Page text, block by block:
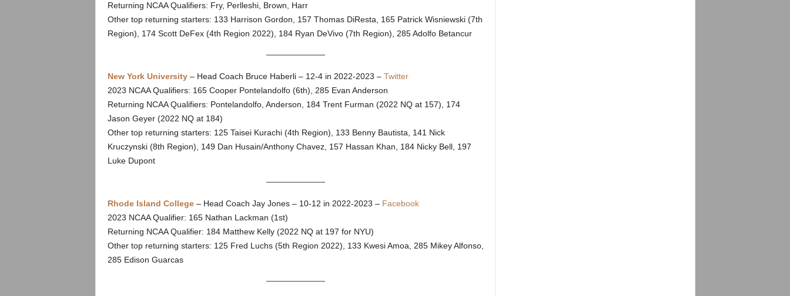
Returning NCAA Qualifiers: Fry, Perlleshi, Brown, Harr
Other top returning starters: 133 Harrison Gordon, 157 Thomas DiResta, 165 Patrick Wisniewski (7th
Region), 174 Scott DeFex (4th Region 2022), 184 Ryan DeVivo (7th Region), 285 Adolfo Betancur
New York University– Head Coach Bruce Haberli – 12-4 in 2022-2023 – Twitter
2023 NCAA Qualifiers: 165 Cooper Pontelandolfo (6th), 285 Evan Anderson
Returning NCAA Qualifiers: Pontelandolfo, Anderson, 184 Trent Furman (2022 NQ at 157), 174
Jason Geyer (2022 NQ at 184)
Other top returning starters: 125 Taisei Kurachi (4th Region), 133 Benny Bautista, 141 Nick
Kruczynski (8th Region), 149 Dan Husain/Anthony Chavez, 157 Hassan Khan, 184 Nicky Bell, 197
Luke Dupont
Rhode Island College– Head Coach Jay Jones – 10-12 in 2022-2023 – Facebook
2023 NCAA Qualifier: 165 Nathan Lackman (1st)
Returning NCAA Qualifier: 184 Matthew Kelly (2022 NQ at 197 for NYU)
Other top returning starters: 125 Fred Luchs (5th Region 2022), 133 Kwesi Amoa, 285 Mikey Alfonso,
285 Edison Guarcas